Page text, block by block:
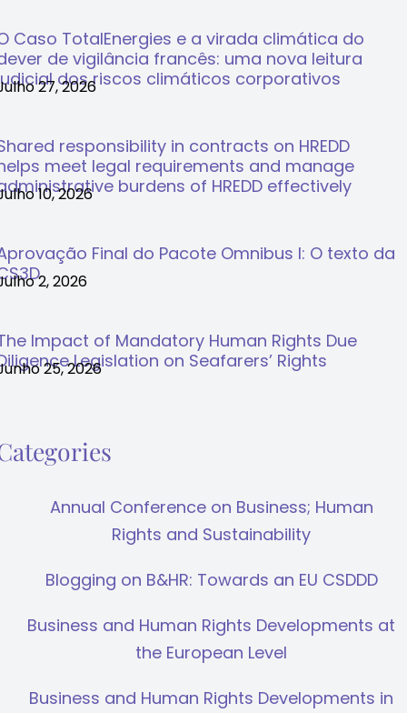
Caso TotalEnergies e a virada climática do
de vigilância francês: uma nova leitura
dos riscos climáticos corporativos
27, 2026
responsibility in contracts on HREDD
meet legal requirements and manage
burdens of HREDD effectively
10, 2026
Final do Pacote Omnibus I: O texto da
2, 2026
Impact of Mandatory Human Rights Due
Legislation on Seafarers’ Rights
25, 2026
Annual Conference on Business; Human
Rights and Sustainability
Blogging on B&HR: Towards an EU CSDDD
Business and Human Rights Developments at
the European Level
Business and Human Rights Developments in